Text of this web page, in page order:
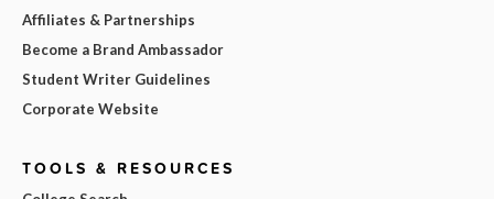
Affiliates & Partnerships
Become a Brand Ambassador
Student Writer Guidelines
Corporate Website
TOOLS & RESOURCES